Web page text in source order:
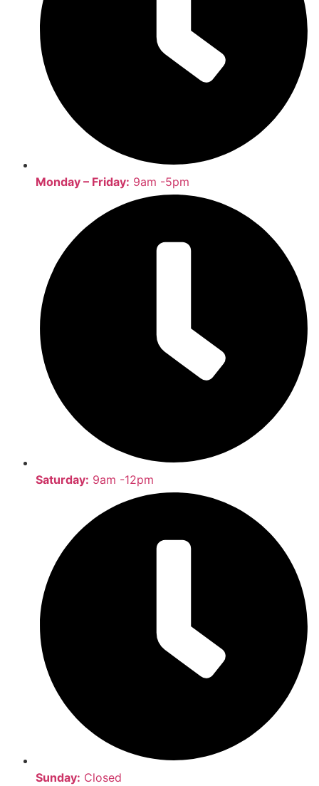
Monday – Friday: 9am -5pm
Saturday: 9am -12pm
Sunday: Closed